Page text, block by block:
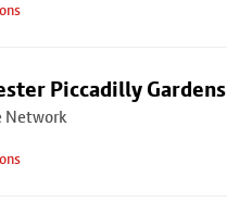
Piccadilly Gardens
Network